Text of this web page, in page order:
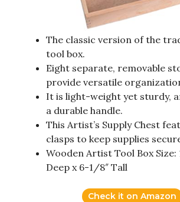
The classic version of the
tool box.
Eight separate, removable
provide versatile
It is light-weight yet sturdy,
a durable handle.
This Artist’s Supply Chest
clasps to keep supplies
Wooden Artist Tool Box Size:
Deep x 6-1/8″ Tall
Check it on Amazon